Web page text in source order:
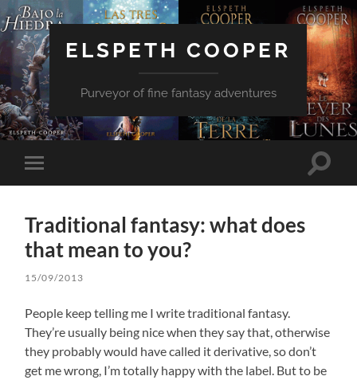
ELSPETH COOPER
Purveyor of fine fantasy adventures
Toggle
mobile
Toggle
Traditional fantasy: what does
that mean to you?
15/09/2013
People keep telling me I write traditional fantasy.
They’re usually being nice when they say that, otherwise
they probably would have called it derivative, so don’t
get me wrong, I’m totally happy with the label. But to be